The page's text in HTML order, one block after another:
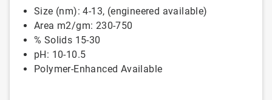
Size (nm): 4-13, (engineered available)
Area m2/gm: 230-750
% Solids 15-30
pH: 10-10.5
Polymer-Enhanced Available